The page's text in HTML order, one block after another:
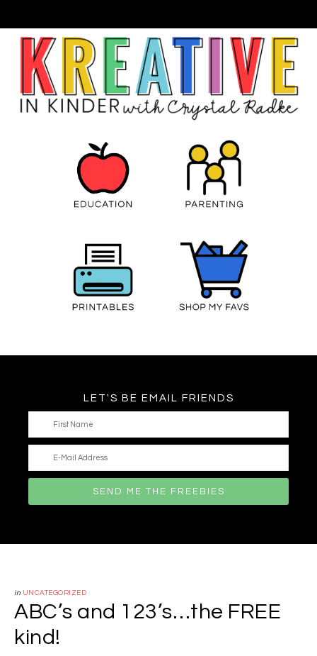
LET'S BE EMAIL FRIENDS
in UNCATEGORIZED
ABC’s and 123’s…the FREE
kind!